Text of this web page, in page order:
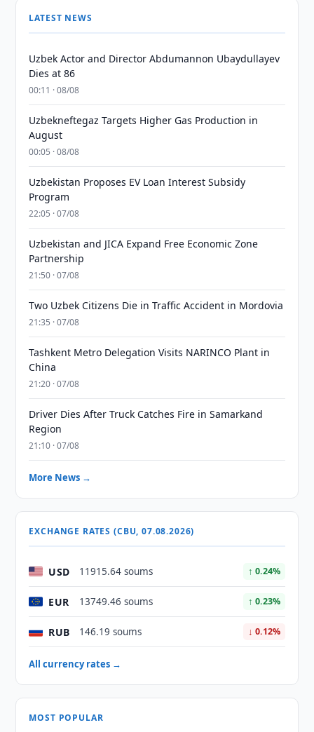
LATEST NEWS
Uzbek Actor and Director Abdumannon Ubaydullayev
Dies at 86
00:11 · 08/08
Uzbekneftegaz Targets Higher Gas Production in
August
00:05 · 08/08
Uzbekistan Proposes EV Loan Interest Subsidy
Program
22:05 · 07/08
Uzbekistan and JICA Expand Free Economic Zone
Partnership
21:50 · 07/08
Two Uzbek Citizens Die in Traffic Accident in Mordovia
21:35 · 07/08
Tashkent Metro Delegation Visits NARINCO Plant in
China
21:20 · 07/08
Driver Dies After Truck Catches Fire in Samarkand
Region
21:10 · 07/08
More News →
EXCHANGE RATES (CBU, 07.08.2026)
USD 11915.64 soums ↑ 0.24%
EUR 13749.46 soums ↑ 0.23%
RUB 146.19 soums ↓ 0.12%
All currency rates →
MOST POPULAR